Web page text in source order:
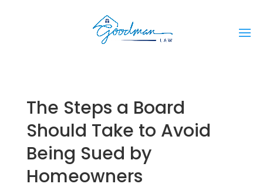
The Steps a Board
Should Take to Avoid
Being Sued by
Homeowners